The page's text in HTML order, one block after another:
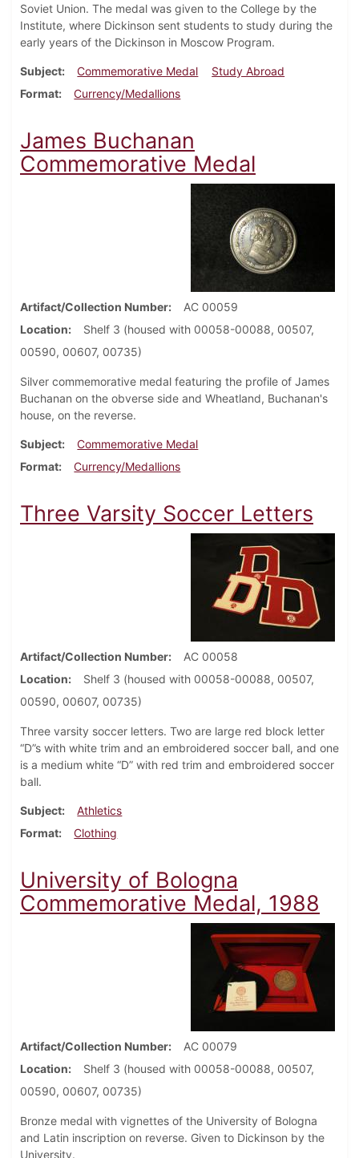
Soviet Union. The medal was given to the College by the
Institute, where Dickinson sent students to study during the
early years of the Dickinson in Moscow Program.
Subject Commemorative Medal
Study Abroad
Format
Currency/Medallions
James Buchanan
Commemorative Medal
Artifact/Collection Number
AC 00059
Location
Shelf 3 (housed with 00058-00088, 00507,
00590, 00607, 00735)
Silver commemorative medal featuring the profile of James
Buchanan on the obverse side and Wheatland, Buchanan's
house, on the reverse.
Subject
Commemorative Medal
Format
Currency/Medallions
Three Varsity Soccer Letters
Artifact/Collection Number
AC 00058
Location
Shelf 3 (housed with 00058-00088, 00507,
00590, 00607, 00735)
Three varsity soccer letters. Two are large red block letter
“D”s with white trim and an embroidered soccer ball, and one
is a medium white “D” with red trim and embroidered soccer
ball.
Subject
Athletics
Format
Clothing
University of Bologna
Commemorative Medal, 1988
Artifact/Collection Number
AC 00079
Location
Shelf 3 (housed with 00058-00088, 00507,
00590, 00607, 00735)
Bronze medal with vignettes of the University of Bologna
and Latin inscription on reverse. Given to Dickinson by the
University.